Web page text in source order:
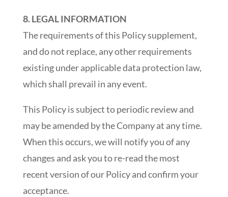
8. LEGAL INFORMATION
The requirements of this Policy supplement,
and do not replace, any other requirements
existing under applicable data protection law,
which shall prevail in any event.
This Policy is subject to periodic review and
may be amended by the Company at any time.
When this occurs, we will notify you of any
changes and ask you to re-read the most
recent version of our Policy and confirm your
acceptance.